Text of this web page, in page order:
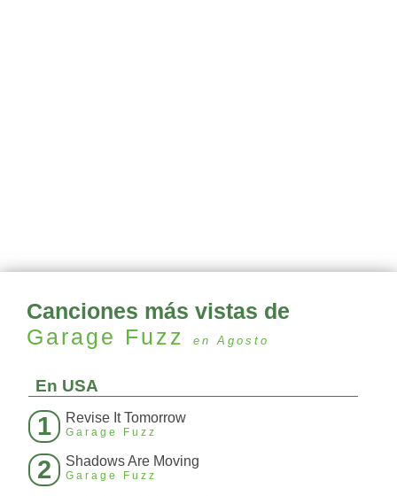
Canciones más vistas de
Garage Fuzz
en Agosto
En USA
1 Revise It Tomorrow
Garage Fuzz
2 Shadows Are Moving
Garage Fuzz